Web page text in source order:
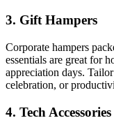
3. Gift Hampers
Corporate hampers
essentials are great for
appreciation days.
celebration, or
4. Tech Accessories